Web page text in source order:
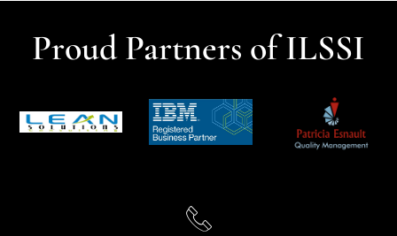
Proud Partners of ILSSI